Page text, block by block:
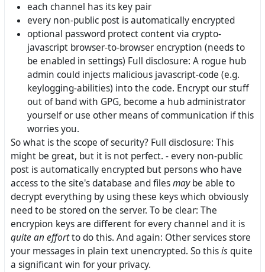
each channel has its key pair
every non-public post is automatically encrypted
optional password protect content via crypto-
javascript browser-to-browser encryption (needs to
be enabled in settings) Full disclosure: A rogue hub
admin could injects malicious javascript-code (e.g.
keylogging-abilities) into the code. Encrypt our stuff
out of band with GPG, become a hub administrator
yourself or use other means of communication if this
worries you.
So what is the scope of security? Full disclosure: This
might be great, but it is not perfect. - every non-public
post is automatically encrypted but persons who have
access to the site's database and filesmaybe able to
decrypt everything by using these keys which obviously
need to be stored on the server. To be clear: The
encrypion keys are different for every channel and it is
quite an effortto do this. And again: Other services store
your messages in plain text unencrypted. So thisisquite
a significant win for your privacy.